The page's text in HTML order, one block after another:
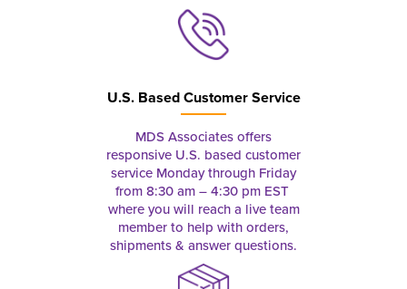
U.S. Based Customer Service
MDS Associates offers
responsive U.S. based customer
service Monday through Friday
from 8:30 am – 4:30 pm EST
where you will reach a live team
member to help with orders,
shipments & answer questions.